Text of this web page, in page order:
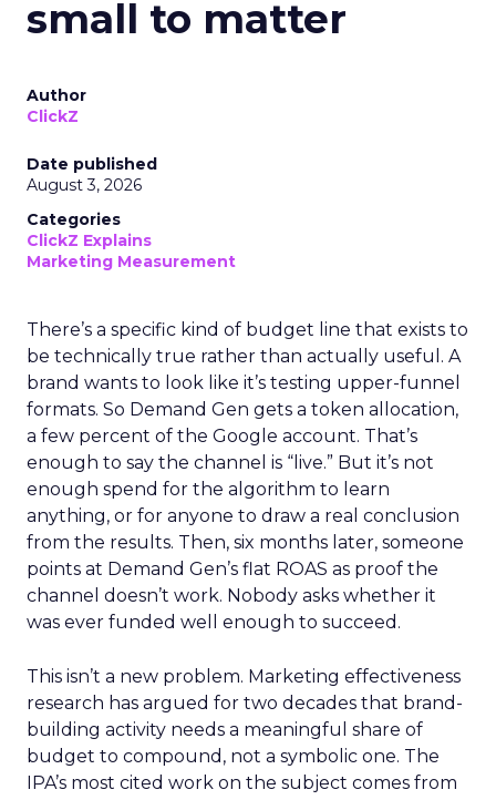
small to matter
Author
ClickZ
Date published
August 3, 2026
Categories
ClickZ Explains
Marketing Measurement
There’s a specific kind of budget line that exists to
be technically true rather than actually useful. A
brand wants to look like it’s testing upper-funnel
formats. So Demand Gen gets a token allocation,
a few percent of the Google account. That’s
enough to say the channel is “live.” But it’s not
enough spend for the algorithm to learn
anything, or for anyone to draw a real conclusion
from the results. Then, six months later, someone
points at Demand Gen’s flat ROAS as proof the
channel doesn’t work. Nobody asks whether it
was ever funded well enough to succeed.
This isn’t a new problem. Marketing effectiveness
research has argued for two decades that brand-
building activity needs a meaningful share of
budget to compound, not a symbolic one. The
IPA’s most cited work on the subject comes from